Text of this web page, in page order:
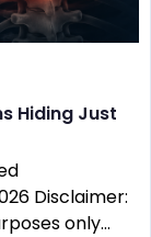
Hiding Just
Disclaimer:
only…